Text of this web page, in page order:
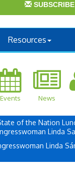
SUBSCRIBE
Resources
Events News
of the Nation
Linda
Linda